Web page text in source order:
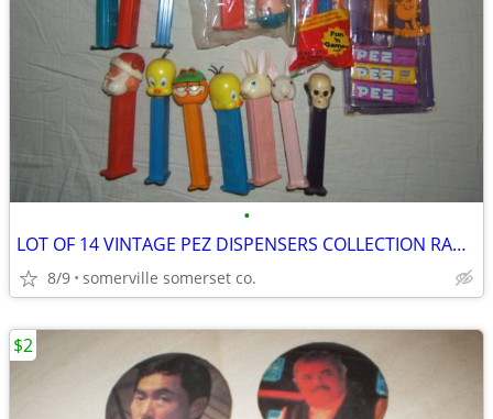
•
LOT OF 14 VINTAGE PEZ DISPENSERS COLLECTION RARE LOOK!
8/9 somerville somerset co.
$2